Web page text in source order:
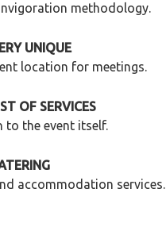
methodology.
UNIQUE
location for meetings.
OF SERVICES
to the event itself.
accommodation services.